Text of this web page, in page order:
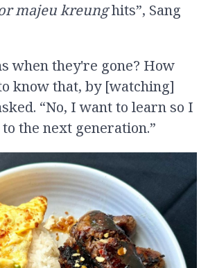
majeu kreunghits”, Sang
when they're gone? How
know that, by [watching]
“No, I want to learn so I
the next generation.”